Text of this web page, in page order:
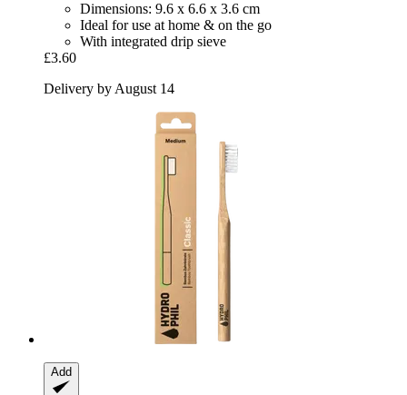
Dimensions: 9.6 x 6.6 x 3.6 cm
Ideal for use at home & on the go
With integrated drip sieve
£3.60
Delivery by August 14
Add